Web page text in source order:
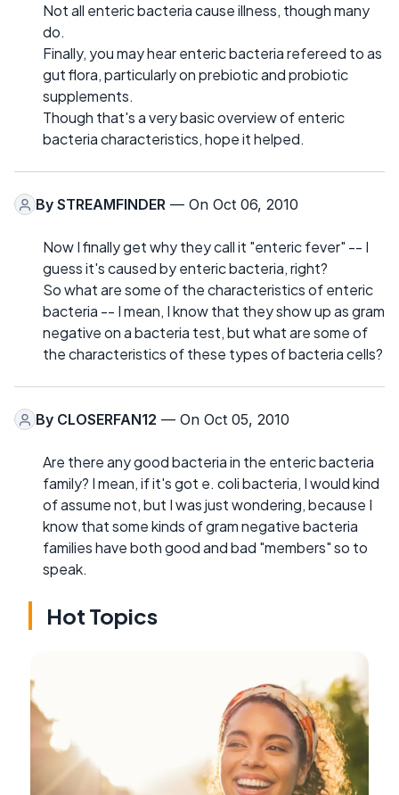
Not all enteric bacteria cause illness, though many
do.
Finally, you may hear enteric bacteria refereed to as
gut flora, particularly on prebiotic and probiotic
supplements.
Though that's a very basic overview of enteric
bacteria characteristics, hope it helped.
By STREAMFINDER — On Oct 06, 2010
Now I finally get why they call it "enteric fever" -- I
guess it's caused by enteric bacteria, right?
So what are some of the characteristics of enteric
bacteria -- I mean, I know that they show up as gram
negative on a bacteria test, but what are some of
the characteristics of these types of bacteria cells?
By CLOSERFAN12 — On Oct 05, 2010
Are there any good bacteria in the enteric bacteria
family? I mean, if it's got e. coli bacteria, I would kind
of assume not, but I was just wondering, because I
know that some kinds of gram negative bacteria
families have both good and bad "members" so to
speak.
Hot Topics